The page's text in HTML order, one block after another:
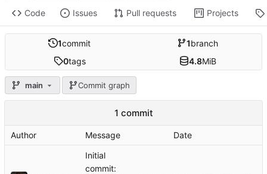
Code Issues Pull requests Projects
1commit 1branch
0tags 4.8MiB
main Commit graph
1 commit
Author Message Date
Initial
commit: